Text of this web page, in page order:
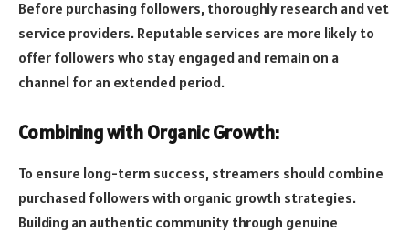
Before purchasing followers, thoroughly research and vet
service providers. Reputable services are more likely to
offer followers who stay engaged and remain on a
channel for an extended period.
Combining with Organic Growth:
To ensure long-term success, streamers should combine
purchased followers with organic growth strategies.
Building an authentic community through genuine